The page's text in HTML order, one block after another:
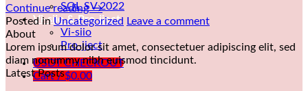
SQL SV 2022
Vi-siio & Pro-jject
Vi-siio
Pro-jject
USDT CHECKOUT
Cart /$0.00
Continue reading→
Posted inUncategorized Leave a comment
About
Lorem ipsum dolor sit amet, consectetuer adipiscing elit, sed
diam nonummy nibh euismod tincidunt.
Latest Posts